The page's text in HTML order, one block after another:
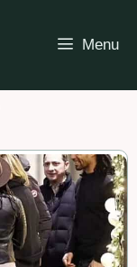
Menu